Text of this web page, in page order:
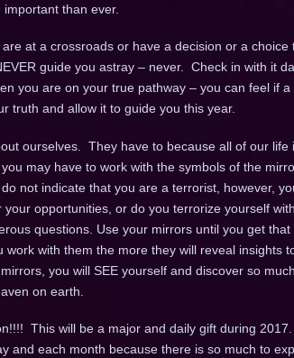
than ever.
at a crossroads or have a decision or a choice
guide you astray – never. Check in with it
you are on your true pathway – you can feel if
truth and allow it to guide you this year.
ourselves. They have to because all of our life
may have to work with the symbols of the
not indicate that you are a terrorist, however,
opportunities, or do you terrorize yourself
questions. Use your mirrors until you get that
with them the more they will reveal insights
you will SEE yourself and discover so
on earth.
This will be a major and daily gift during
and each month because there is so much to